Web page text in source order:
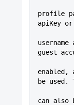
profile
apiKey or
guest
enabled,
be used.
can also